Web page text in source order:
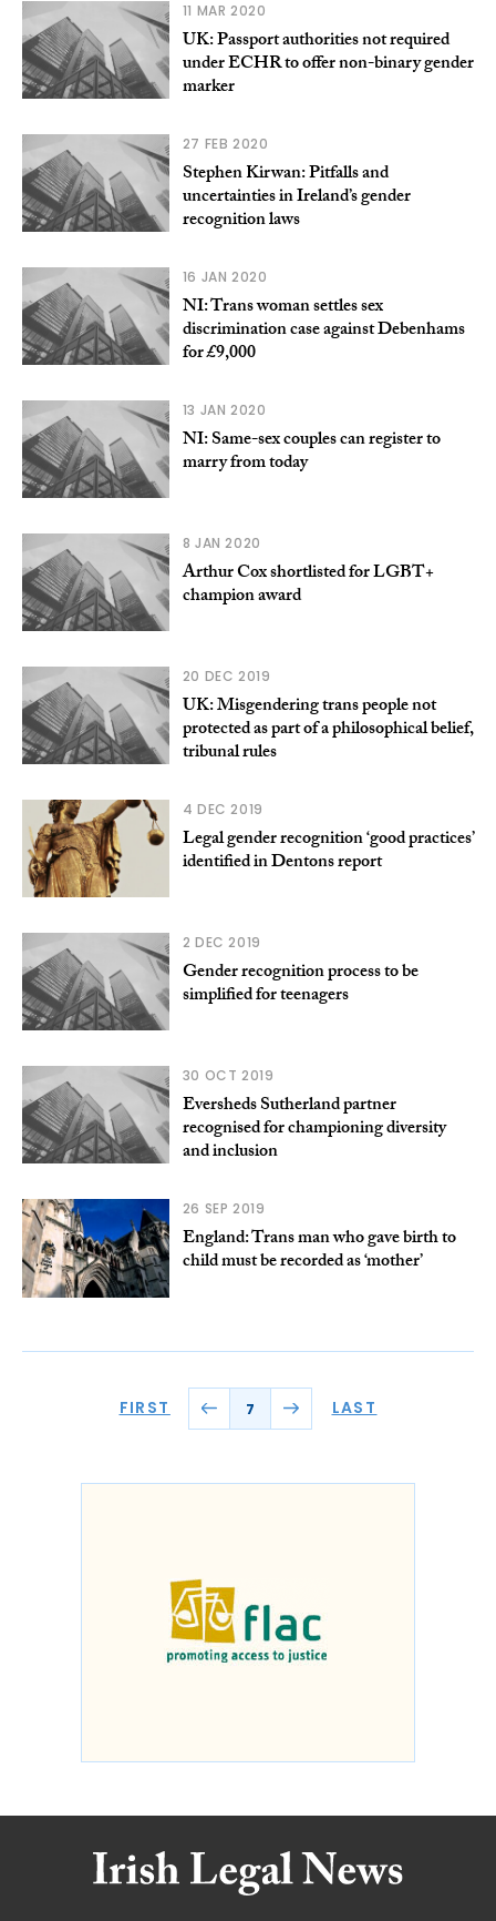
11 MAR 2020
UK: Passport authorities not required
under ECHR to offer non-binary gender
marker
27 FEB 2020
Stephen Kirwan: Pitfalls and
uncertainties in Ireland’s gender
recognition laws
16 JAN 2020
NI: Trans woman settles sex
discrimination case against Debenhams
for £9,000
13 JAN 2020
NI: Same-sex couples can register to
marry from today
8 JAN 2020
Arthur Cox shortlisted for LGBT+
champion award
20 DEC 2019
UK: Misgendering trans people not
protected as part of a philosophical belief,
tribunal rules
4 DEC 2019
Legal gender recognition ‘good practices’
identified in Dentons report
2 DEC 2019
Gender recognition process to be
simplified for teenagers
30 OCT 2019
Eversheds Sutherland partner
recognised for championing diversity
and inclusion
26 SEP 2019
England: Trans man who gave birth to
child must be recorded as ‘mother’
FIRST 7 LAST